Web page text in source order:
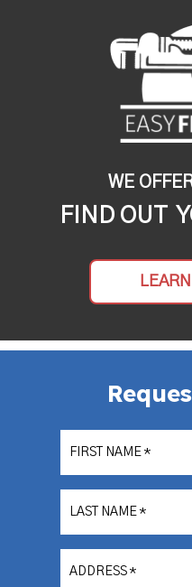
WE
FIND OUT
FIRST NAME *
LAST NAME *
ADDRESS *